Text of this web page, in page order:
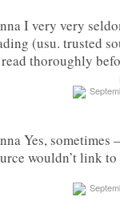
I very very
(usu. trusted
thoroughly
Yes, sometimes
wouldn’t link to